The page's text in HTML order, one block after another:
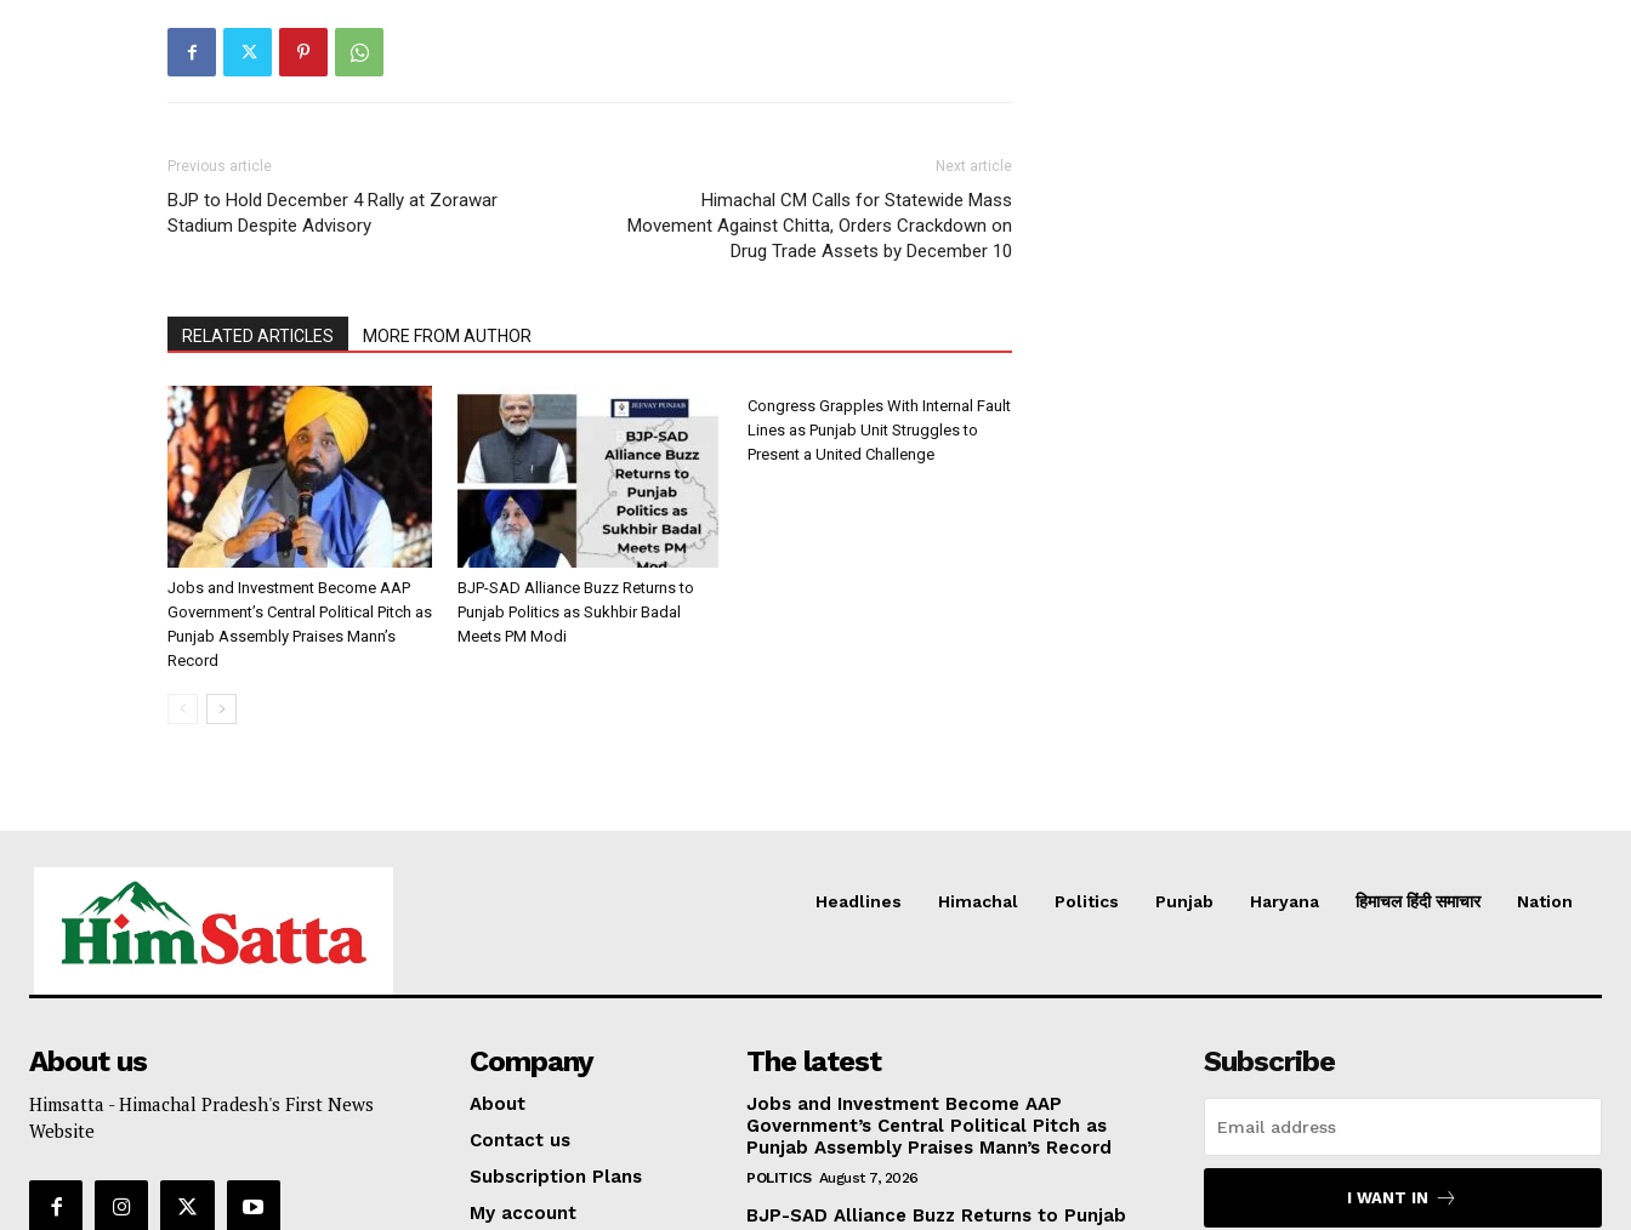
Previous article
BJP to Hold December 4 Rally at Zorawar
Stadium Despite Advisory
Next article
Himachal CM Calls for Statewide Mass
Movement Against Chitta, Orders Crackdown on
Drug Trade Assets by December 10
RELATED ARTICLES MORE FROM AUTHOR
Jobs and Investment Become AAP
Government’s Central Political Pitch as
Punjab Assembly Praises Mann’s
Record
BJP-SAD Alliance Buzz Returns to
Punjab Politics as Sukhbir Badal
Meets PM Modi
Congress Grapples With Internal Fault
Lines as Punjab Unit Struggles to
Present a United Challenge
Headlines Himachal Politics Punjab Haryana हिमाचल हिंदी समाचार Nation
About us
Himsatta - Himachal Pradesh's First News
Website
Company
About
Contact us
Subscription Plans
My account
The latest
Jobs and Investment Become AAP
Government’s Central Political Pitch as
Punjab Assembly Praises Mann’s Record
POLITICS August 7, 2026
BJP-SAD Alliance Buzz Returns to Punjab
Subscribe
I WANT IN